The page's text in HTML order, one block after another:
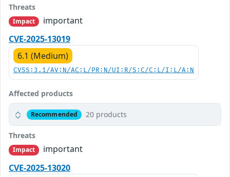
Threats
Impact
important
CVE-2025-13019
6.1 (Medium)
CVSS:3.1/AV:N/AC:L/PR:N/UI:R/S:C/C:L/I:L/A:N
Affected products
Recommended 20 products
Threats
Impact
important
CVE-2025-13020